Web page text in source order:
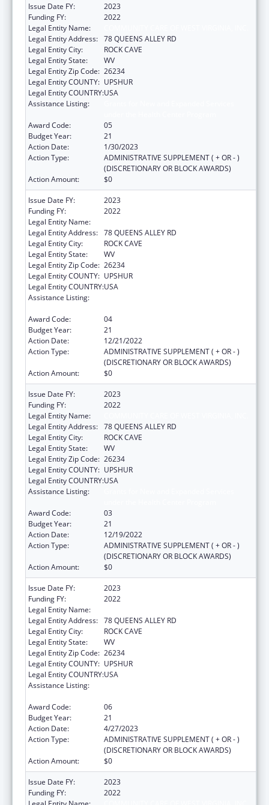
Issue Date FY:
2023
Funding FY:
2022
Legal Entity Name:
Legal Entity Address: 78 QUEENS ALLEY RD
Legal Entity City:
ROCK CAVE
Legal Entity State:
WV
Legal Entity Zip Code: 26234
Legal Entity COUNTY: UPSHUR
Legal Entity COUNTRY:USA
Assistance Listing:
Award Code:
05
Budget Year:
21
Action Date:
1/30/2023
Action Type:
ADMINISTRATIVE SUPPLEMENT ( + OR - )
(DISCRETIONARY OR BLOCK AWARDS)
Action Amount:
$0
Issue Date FY:
2023
Funding FY:
2022
Legal Entity Name:
Legal Entity Address: 78 QUEENS ALLEY RD
Legal Entity City:
ROCK CAVE
Legal Entity State:
WV
Legal Entity Zip Code: 26234
Legal Entity COUNTY: UPSHUR
Legal Entity COUNTRY:USA
Assistance Listing:
Award Code:
04
Budget Year:
21
Action Date:
12/21/2022
Action Type:
ADMINISTRATIVE SUPPLEMENT ( + OR - )
(DISCRETIONARY OR BLOCK AWARDS)
Action Amount:
$0
Issue Date FY:
2023
Funding FY:
2022
Legal Entity Name:
Legal Entity Address: 78 QUEENS ALLEY RD
Legal Entity City:
ROCK CAVE
Legal Entity State:
WV
Legal Entity Zip Code: 26234
Legal Entity COUNTY: UPSHUR
Legal Entity COUNTRY:USA
Assistance Listing:
Award Code:
03
Budget Year:
21
Action Date:
12/19/2022
Action Type:
ADMINISTRATIVE SUPPLEMENT ( + OR - )
(DISCRETIONARY OR BLOCK AWARDS)
Action Amount:
$0
Issue Date FY:
2023
Funding FY:
2022
Legal Entity Name:
Legal Entity Address: 78 QUEENS ALLEY RD
Legal Entity City:
ROCK CAVE
Legal Entity State:
WV
Legal Entity Zip Code: 26234
Legal Entity COUNTY: UPSHUR
Legal Entity COUNTRY:USA
Assistance Listing:
Award Code:
06
Budget Year:
21
Action Date:
4/27/2023
Action Type:
ADMINISTRATIVE SUPPLEMENT ( + OR - )
(DISCRETIONARY OR BLOCK AWARDS)
Action Amount:
$0
Issue Date FY:
2023
Funding FY:
2022